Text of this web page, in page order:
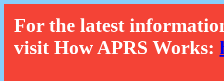
For the latest
visit How APRS Works: